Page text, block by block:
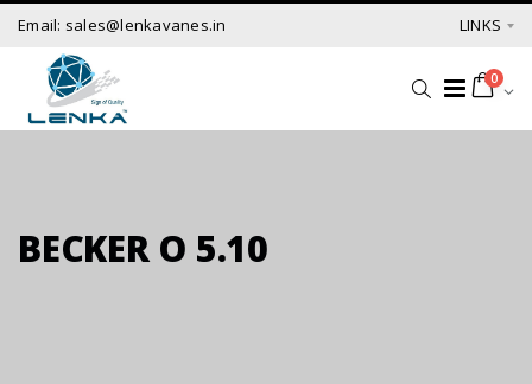
Email: sales@lenkavanes.in LINKS
0
BECKER O 5.10